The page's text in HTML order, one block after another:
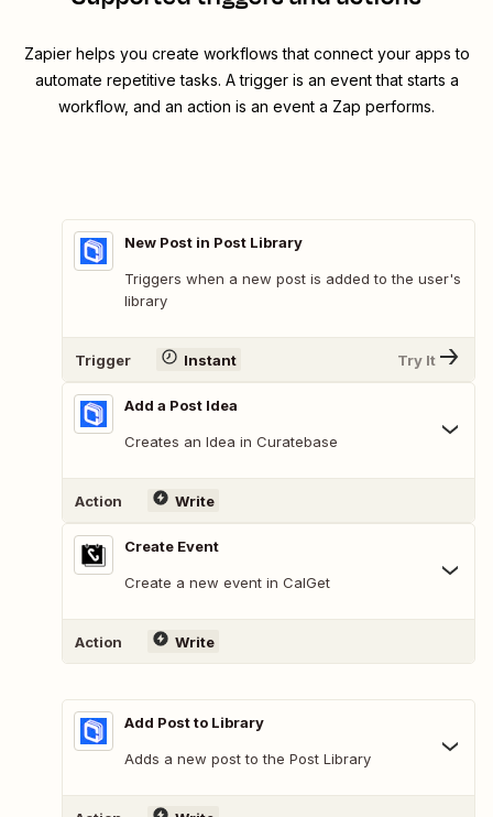
Zapier helps you create workflows that connect your apps to
automate repetitive tasks. A trigger is an event that starts a
workflow, and an action is an event a Zap performs.
New Post in Post Library
Triggers when a new post is added to the user's
library
Trigger Instant Try It
Add a Post Idea
Creates an Idea in Curatebase
Action Write
Create Event
Create a new event in CalGet
Action Write
Add Post to Library
Adds a new post to the Post Library